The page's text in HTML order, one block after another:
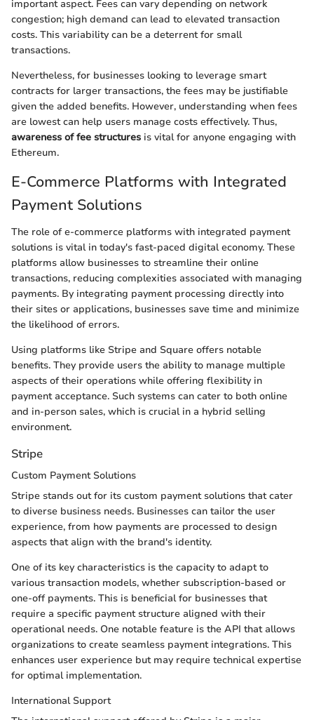
important aspect. Fees can vary depending on network
congestion; high demand can lead to elevated transaction
costs. This variability can be a deterrent for small
transactions.
Nevertheless, for businesses looking to leverage smart
contracts for larger transactions, the fees may be justifiable
given the added benefits. However, understanding when fees
are lowest can help users manage costs effectively. Thus,
awareness of fee structures is vital for anyone engaging with
Ethereum.
E-Commerce Platforms with Integrated
Payment Solutions
The role of e-commerce platforms with integrated payment
solutions is vital in today's fast-paced digital economy. These
platforms allow businesses to streamline their online
transactions, reducing complexities associated with managing
payments. By integrating payment processing directly into
their sites or applications, businesses save time and minimize
the likelihood of errors.
Using platforms like Stripe and Square offers notable
benefits. They provide users the ability to manage multiple
aspects of their operations while offering flexibility in
payment acceptance. Such systems can cater to both online
and in-person sales, which is crucial in a hybrid selling
environment.
Stripe
Custom Payment Solutions
Stripe stands out for its custom payment solutions that cater
to diverse business needs. Businesses can tailor the user
experience, from how payments are processed to design
aspects that align with the brand's identity.
One of its key characteristics is the capacity to adapt to
various transaction models, whether subscription-based or
one-off payments. This is beneficial for businesses that
require a specific payment structure aligned with their
operational needs. One notable feature is the API that allows
organizations to create seamless payment integrations. This
enhances user experience but may require technical expertise
for optimal implementation.
International Support